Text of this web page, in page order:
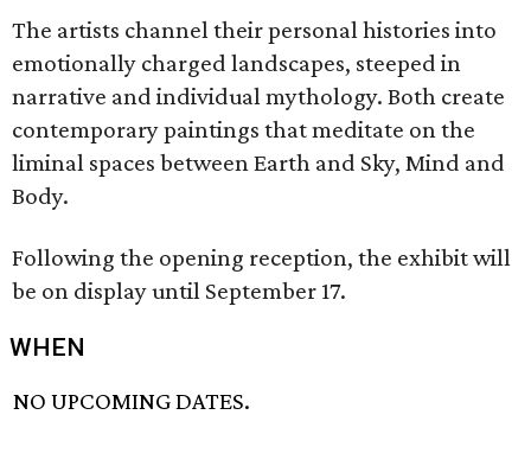
The artists channel their personal histories into
emotionally charged landscapes, steeped in
narrative and individual mythology. Both create
contemporary paintings that meditate on the
liminal spaces between Earth and Sky, Mind and
Body.
Following the opening reception, the exhibit will
be on display until September 17.
WHEN
NO UPCOMING DATES.